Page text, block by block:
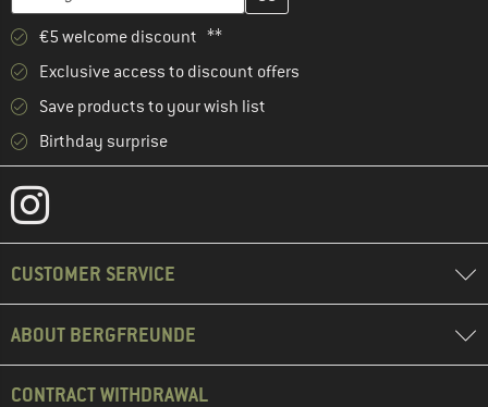
€5 welcome discount **
Exclusive access to discount offers
Save products to your wish list
Birthday surprise
CUSTOMER SERVICE
ABOUT BERGFREUNDE
CONTRACT WITHDRAWAL